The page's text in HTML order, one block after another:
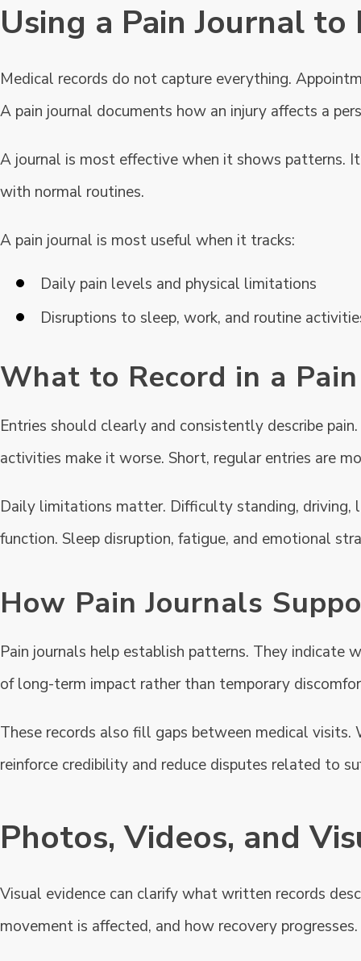
Using a Pain Journal
Medical records do not capture everything.
A pain journal documents how an injury affects a
A journal is most effective when it shows patterns.
with normal routines.
A pain journal is most useful when it tracks:
Daily pain levels and physical limitations
Disruptions to sleep, work, and routine
What to Record in a
Entries should clearly and consistently describe
activities make it worse. Short, regular entries are
Daily limitations matter. Difficulty standing,
function. Sleep disruption, fatigue, and emotional
How Pain Journals
Pain journals help establish patterns. They indicate
of long-term impact rather than temporary
These records also fill gaps between medical
reinforce credibility and reduce disputes related to
Photos, Videos, and
Visual evidence can clarify what written records
movement is affected, and how recovery progresses.